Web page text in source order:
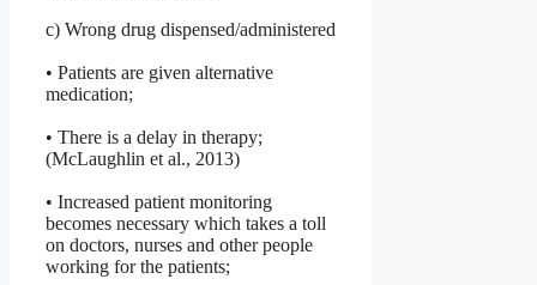
c) Wrong drug dispensed/administered
• Patients are given alternative
medication;
• There is a delay in therapy;
(McLaughlin et al., 2013)
• Increased patient monitoring
becomes necessary which takes a toll
on doctors, nurses and other people
working for the patients;